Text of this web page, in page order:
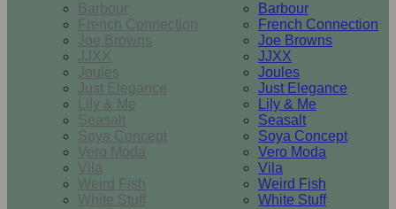
Barbour
French Connection
Joe Browns
JJXX
Joules
Just Elegance
Lily & Me
Seasalt
Soya Concept
Vero Moda
Vila
Weird Fish
White Stuff
Barbour
French Connection
Joe Browns
JJXX
Joules
Just Elegance
Lily & Me
Seasalt
Soya Concept
Vero Moda
Vila
Weird Fish
White Stuff